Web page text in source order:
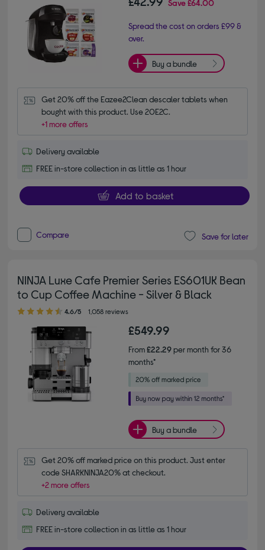
Save£64.00
Spread the cost on orders £99 &
over.
Buy a bundle
Get 20% off the Eazee2Clean descaler tablets when
bought with this product. Use 20E2C.
+1 more offers
Delivery available
FREE in-store collection in as little as 1 hour
Add to basket
Compare Save for later
NINJA Luxe Cafe Premier Series ES601UK Bean
to Cup Coffee Machine - Silver & Black
4.60 out of 5 stars
4.6/5 1,058 reviews
£549.99
From£22.29per month for 36
months*
Buy a bundle
Get 20% off marked price on this product. Just enter
code SHARKNINJA20% at checkout.
+2 more offers
Delivery available
FREE in-store collection in as little as 1 hour